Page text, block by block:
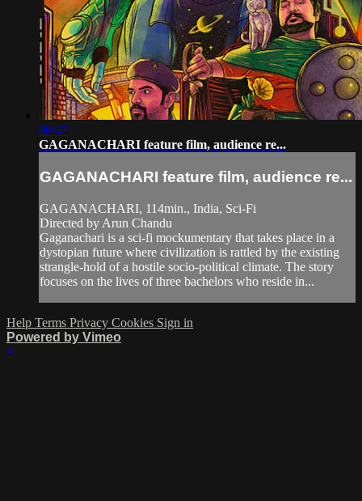
08:47
GAGANACHARI feature film, audience re...
GAGANACHARI feature film, audience re...
GAGANACHARI, 114min., India, Sci-Fi
Directed by Arun Chandu
Gaganachari is a sci-fi mockumentary that takes place in a
dystopian future where civilization is rattled by the existing
strangle-hold of a hostile socio-political climate. The story
focuses on the lives of three bachelors who reside in...
Help Terms Privacy Cookies Sign in
Powered by Vimeo
×